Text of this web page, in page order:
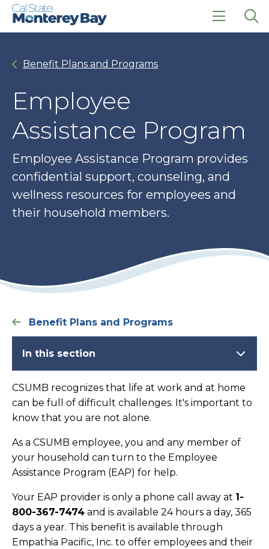
Skip
Skip
click
Benefit Plans and Programs
Employee
Assistance Program
Employee Assistance Program provides
confidential support, counseling, and
wellness resources for employees and
their household members.
Benefit Plans and Programs
In this section
CSUMB recognizes that life at work and at home
can be full of difficult challenges. It's important to
know that you are not alone.
As a CSUMB employee, you and any member of
your household can turn to the Employee
Assistance Program (EAP) for help.
Your EAP provider is only a phone call away at 1-
800-367-7474 and is available 24 hours a day, 365
days a year. This benefit is available through
Empathia Pacific, Inc. to offer employees and their